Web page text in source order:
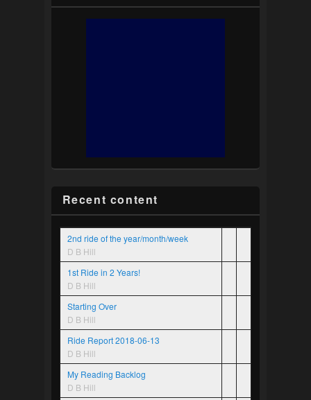
Recent content
2nd ride of the year/month/week
D B Hill
1st Ride in 2 Years!
D B Hill
Starting Over
D B Hill
Ride Report 2018-06-13
D B Hill
My Reading Backlog
D B Hill